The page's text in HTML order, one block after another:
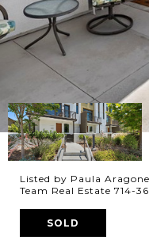
Listed by Paula
Team Real Estate 714-
SOLD